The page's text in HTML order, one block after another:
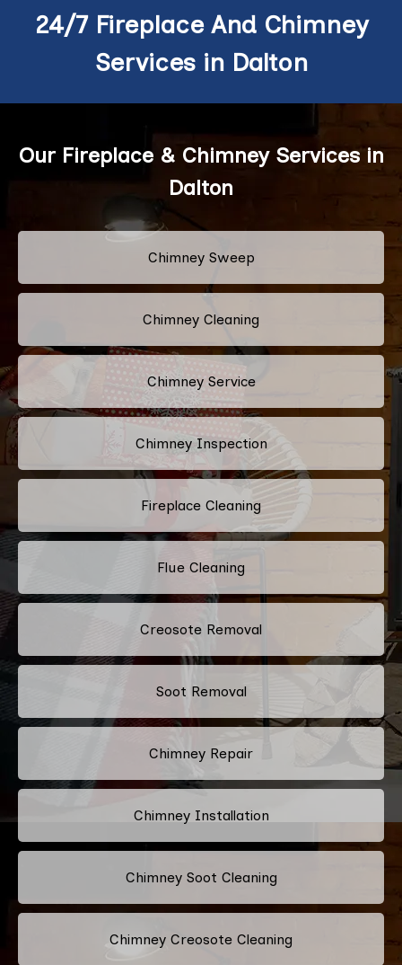
24/7 Fireplace And Chimney
Services in Dalton
Our Fireplace & Chimney Services in
Dalton
Chimney Sweep
Chimney Cleaning
Chimney Service
Chimney Inspection
Fireplace Cleaning
Flue Cleaning
Creosote Removal
Soot Removal
Chimney Repair
Chimney Installation
Chimney Soot Cleaning
Chimney Creosote Cleaning